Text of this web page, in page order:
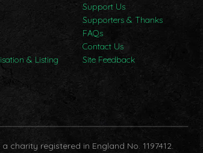
& Listing
Support Us
Supporters & Thanks
FAQs
Contact Us
Site Feedback
charity registered in England No. 1197412.